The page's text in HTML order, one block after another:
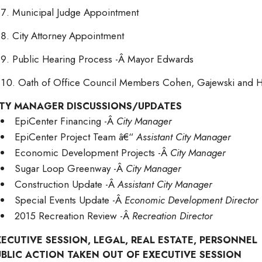
Municipal Judge Appointment
City Attorney Appointment
Public Hearing Process -Â Mayor Edwards
Oath of Office Council Members Cohen, Gajewski and
MANAGER DISCUSSIONS/UPDATES
EpiCenter Financing -Â City Manager
EpiCenter Project Team â€“Assistant City Manager
Economic Development Projects -Â City Manager
Sugar Loop Greenway -Â City Manager
Construction Update -ÂAssistant City Manager
Special Events Update -Â Economic Development Director
2015 Recreation Review -Â Recreation Director
SESSION, LEGAL, REAL ESTATE, PERSONNEL
ACTION TAKEN OUT OF EXECUTIVE SESSION